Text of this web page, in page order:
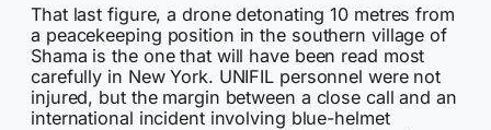
That last figure, a drone detonating 10 metres from
a peacekeeping position in the southern village of
Shama is the one that will have been read most
carefully in New York. UNIFIL personnel were not
injured, but the margin between a close call and an
international incident involving blue-helmet